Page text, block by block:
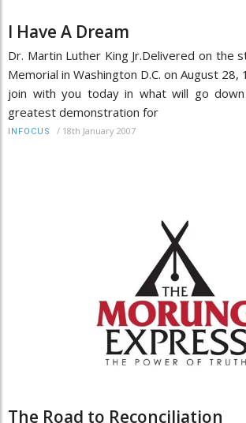
I Have A Dream
Dr. Martin Luther King Jr.Delivered on the
Memorial in Washington D.C. on August
join with you today in what will go
greatest demonstration for
INFOCUS / 18th January 2007
The Road to Reconciliation